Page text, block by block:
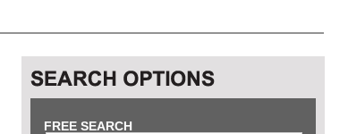
FREE SEARCH